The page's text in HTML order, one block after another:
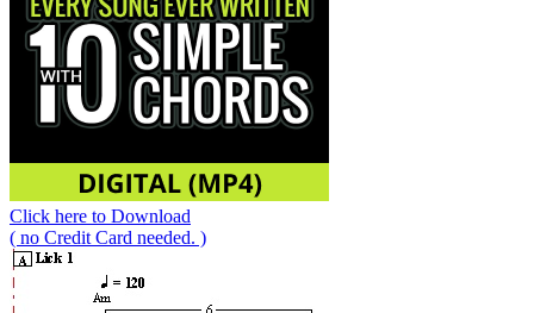
Click here to Download
( no Credit Card needed. )